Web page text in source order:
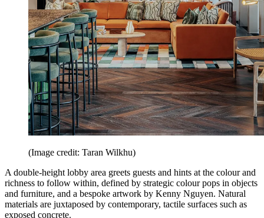
(Image credit: Taran Wilkhu)
A double-height lobby area greets guests and hints at the colour and
richness to follow within, defined by strategic colour pops in objects
and furniture, and a bespoke artwork by Kenny Nguyen. Natural
materials are juxtaposed by contemporary, tactile surfaces such as
exposed concrete.